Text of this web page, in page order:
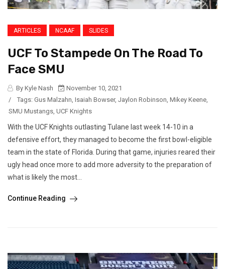
ARTICLES NCAAF SLIDES
UCF To Stampede On The Road To
Face SMU
By Kyle Nash
November 10, 2021
/
Tags: Gus Malzahn, Isaiah Bowser, Jaylon Robinson, Mikey Keene,
SMU Mustangs, UCF Knights
With the UCF Knights outlasting Tulane last week 14-10 in a
defensive effort, they managed to become the first bowl-eligible
team in the state of Florida. During that game, injuries reared their
ugly head once more to add more adversity to the preparation of
what is likely the most...
Continue Reading